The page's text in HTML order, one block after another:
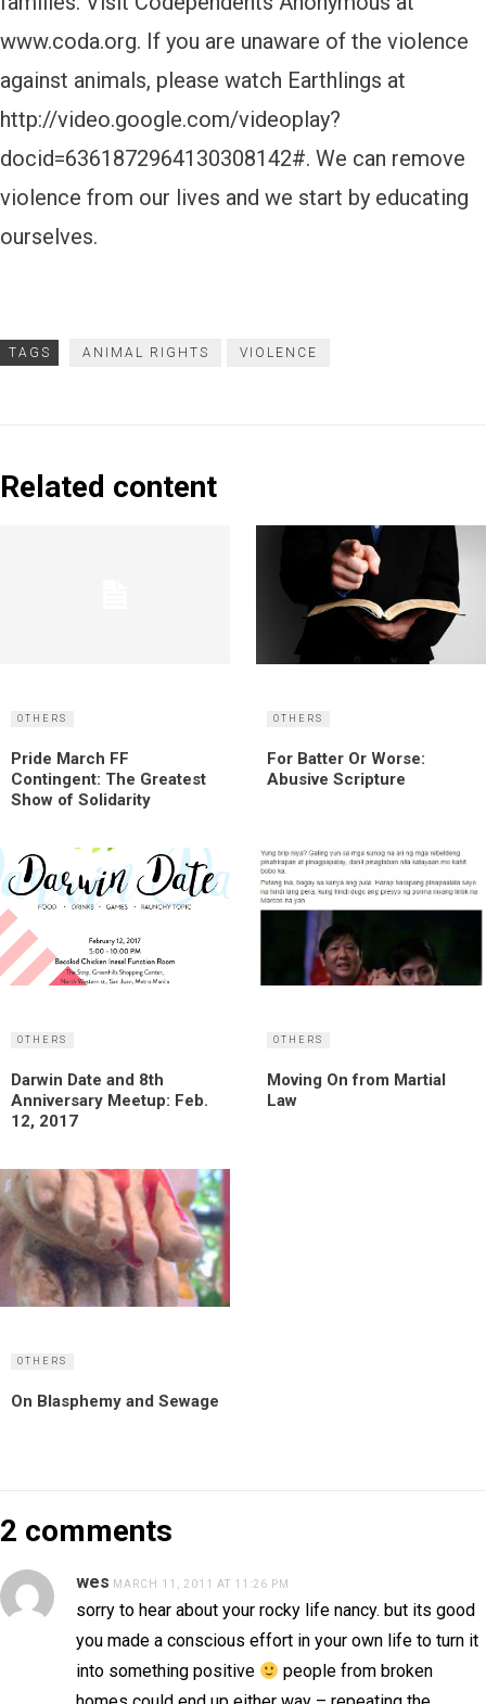
www.coda.org. If you are unaware of the violence
against animals, please watch Earthlings at
http://video.google.com/videoplay?
docid=6361872964130308142#. We can remove
violence from our lives and we start by educating
ourselves.
TAGS ANIMAL RIGHTS VIOLENCE
Related content
OTHERS
Pride March FF
Contingent: The Greatest
Show of Solidarity
OTHERS
For Batter Or Worse:
Abusive Scripture
OTHERS
Darwin Date and 8th
Anniversary Meetup: Feb.
12, 2017
OTHERS
Moving On from Martial
Law
OTHERS
On Blasphemy and Sewage
2 comments
wes MARCH 11, 2011 AT 11:26 PM
sorry to hear about your rocky life nancy. but its good
you made a conscious effort in your own life to turn it
into something positive
people from broken